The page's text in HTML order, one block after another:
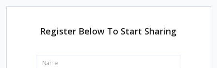
Register Below To Start Sharing
N